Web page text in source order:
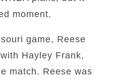
moment.
game, Reese
Hayley Frank,
match. Reese was